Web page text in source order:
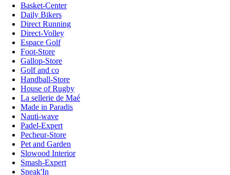
Basket-Center
Daily Bikers
Direct Running
Direct-Volley
Espace Golf
Foot-Store
Gallop-Store
Golf and co
Handball-Store
House of Rugby
La sellerie de Maé
Made in Paradis
Nauti-wave
Padel-Expert
Pecheur-Store
Pet and Garden
Slowood Interior
Smash-Expert
Sneak'In